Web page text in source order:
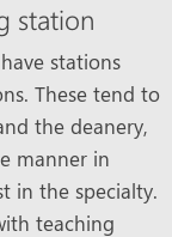
station
stations
These tend to
the deanery,
manner in
in the specialty.
teaching